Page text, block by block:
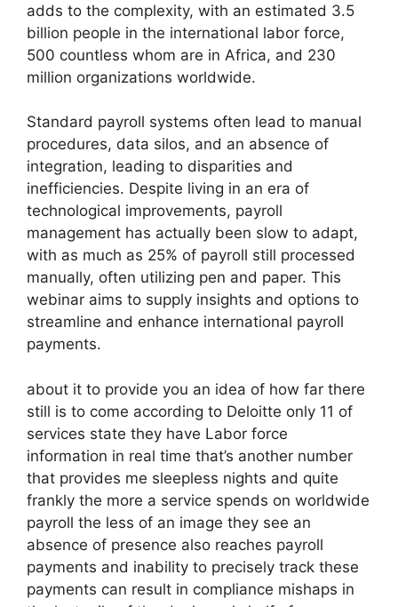
adds to the complexity, with an estimated 3.5
billion people in the international labor force,
500 countless whom are in Africa, and 230
million organizations worldwide.
Standard payroll systems often lead to manual
procedures, data silos, and an absence of
integration, leading to disparities and
inefficiencies. Despite living in an era of
technological improvements, payroll
management has actually been slow to adapt,
with as much as 25% of payroll still processed
manually, often utilizing pen and paper. This
webinar aims to supply insights and options to
streamline and enhance international payroll
payments.
about it to provide you an idea of how far there
still is to come according to Deloitte only 11 of
services state they have Labor force
information in real time that’s another number
that provides me sleepless nights and quite
frankly the more a service spends on worldwide
payroll the less of an image they see an
absence of presence also reaches payroll
payments and inability to precisely track these
payments can result in compliance mishaps in